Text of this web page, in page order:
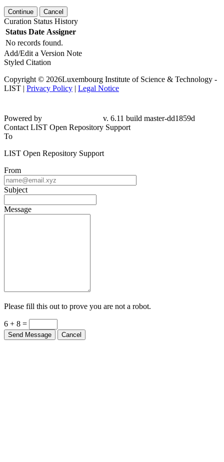
Continue Cancel
Curation Status History
Status Date Assigner
No records found.
Add/Edit a Version Note
Styled Citation
Copyright © 2026Luxembourg Institute of Science & Technology -
LIST | Privacy Policy | Legal Notice
dd1859d
Contact LIST Open Repository Support
To
LIST Open Repository Support
From
Subject
Message
Please fill this out to prove you are not a robot.
6 + 8 =
Send Message Cancel